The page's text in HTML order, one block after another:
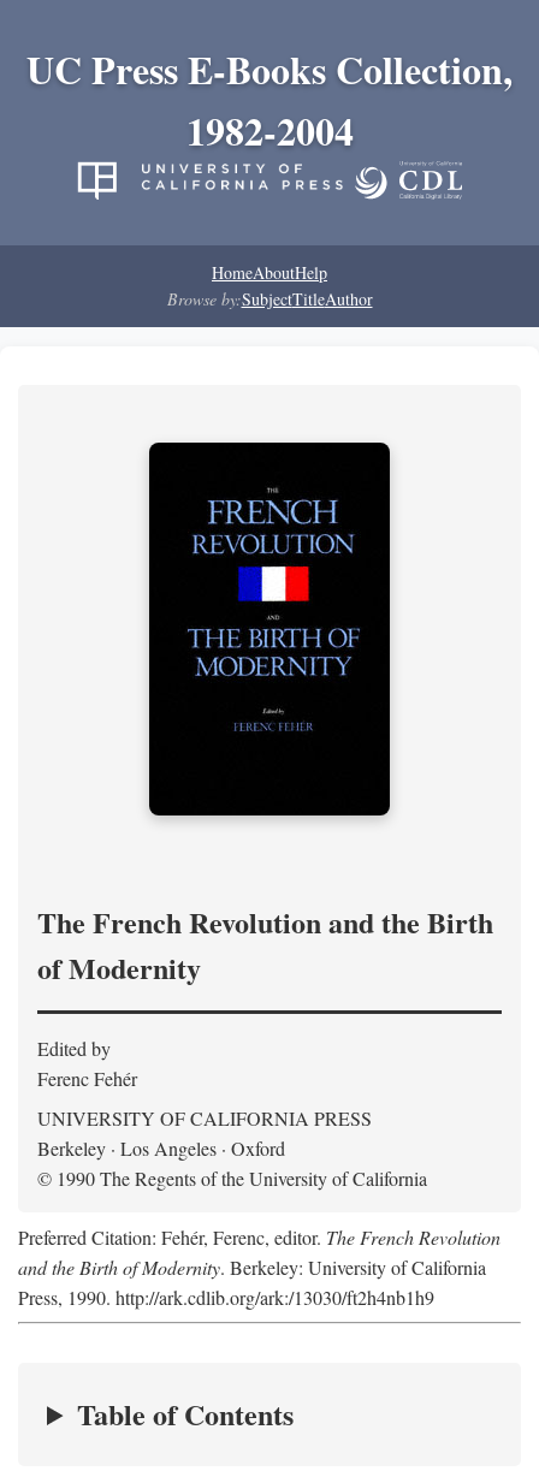
UC Press E-Books Collection,
1982-2004
HomeAboutHelp
Browse by:SubjectTitleAuthor
The French Revolution and the Birth
of Modernity
Edited by
Ferenc Fehér
UNIVERSITY OF CALIFORNIA PRESS
Berkeley · Los Angeles · Oxford
© 1990 The Regents of the University of California
Preferred Citation: Fehér, Ferenc, editor. The French Revolution
and the Birth of Modernity. Berkeley: University of California
Press, 1990. http://ark.cdlib.org/ark:/13030/ft2h4nb1h9
Table of Contents